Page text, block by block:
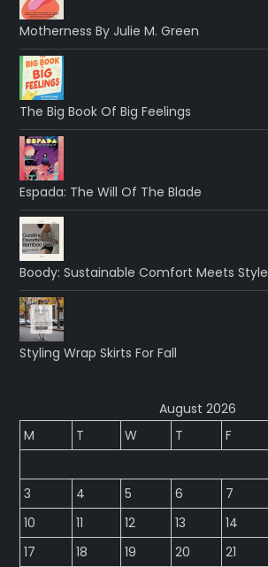
Motherness By Julie M. Green
The Big Book Of Big Feelings
Espada: The Will Of The Blade
Boody: Sustainable Comfort Meets Style
Styling Wrap Skirts For Fall
August 2026
M
T W T F
3
4 5 6 7
10
11 12 13 14
17
18 19 20 21